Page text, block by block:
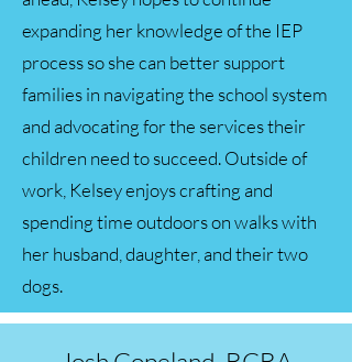
expanding her knowledge of the IEP
process so she can better support
families in navigating the school system
and advocating for the services their
children need to succeed. Outside of
work, Kelsey enjoys crafting and
spending time outdoors on walks with
her husband, daughter, and their two
dogs.